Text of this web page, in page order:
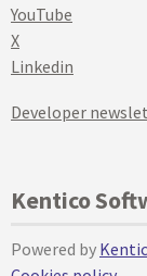
YouTube
X
Linkedin
Developer
Kentico
Powered by